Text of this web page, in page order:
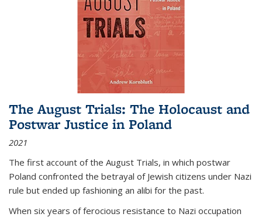
The August Trials: The Holocaust and
Postwar Justice in Poland
2021
The first account of the August Trials, in which postwar
Poland confronted the betrayal of Jewish citizens under Nazi
rule but ended up fashioning an alibi for the past.
When six years of ferocious resistance to Nazi occupation